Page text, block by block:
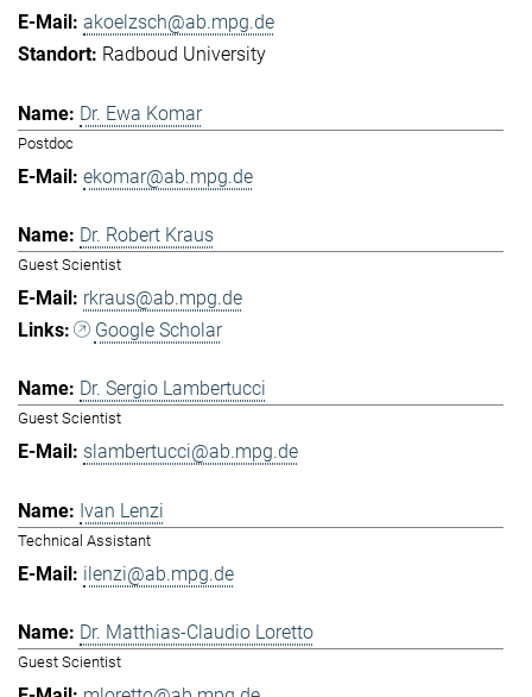
akoelzsch@ab.mpg.de
Radboud University
Dr. Ewa Komar
Postdoc
ekomar@ab.mpg.de
Dr. Robert Kraus
Guest Scientist
rkraus@ab.mpg.de
Google Scholar
Dr. Sergio Lambertucci
Guest Scientist
slambertucci@ab.mpg.de
Ivan Lenzi
Technical Assistant
ilenzi@ab.mpg.de
Dr. Matthias-Claudio Loretto
Guest Scientist